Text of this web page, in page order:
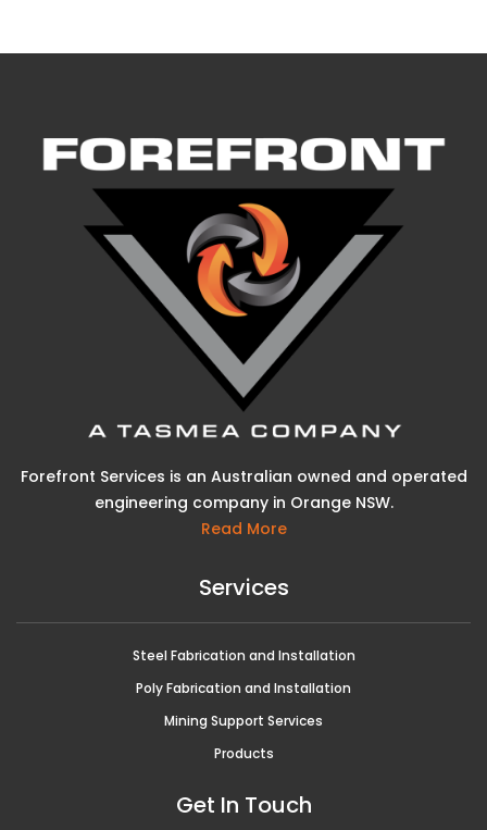
Forefront Services is an Australian owned and operated
engineering company in Orange NSW.
Read More
Services
Steel Fabrication and Installation
Poly Fabrication and Installation
Mining Support Services
Products
Get In Touch